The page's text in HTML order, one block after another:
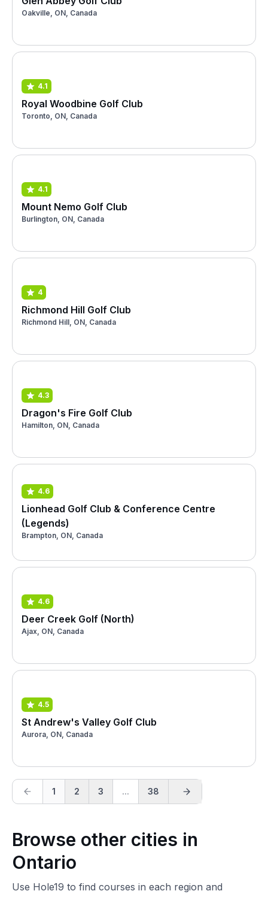
Oakville, ON, Canada
4.1
Royal Woodbine Golf Club
Toronto, ON, Canada
4.1
Mount Nemo Golf Club
Burlington, ON, Canada
4
Richmond Hill Golf Club
Richmond Hill, ON, Canada
4.3
Dragon's Fire Golf Club
Hamilton, ON, Canada
4.6
Lionhead Golf Club & Conference Centre
(Legends)
Brampton, ON, Canada
4.6
Deer Creek Golf (North)
Ajax, ON, Canada
4.5
St Andrew's Valley Golf Club
Aurora, ON, Canada
1 2 3 ... 38
Browse other cities in
Ontario
Use Hole19 to find courses in each region and